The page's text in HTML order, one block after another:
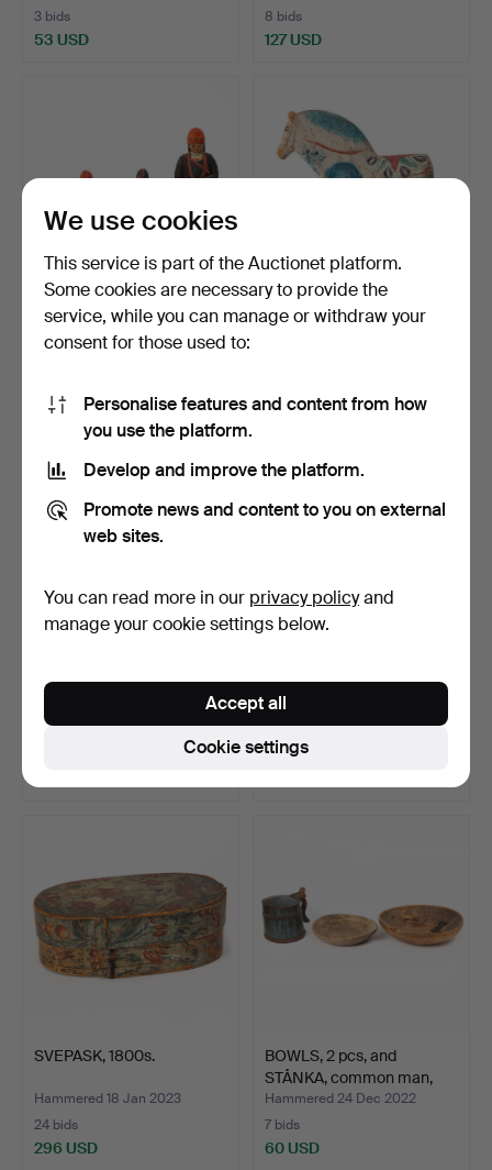
3 bids
53 USD
8 bids
127 USD
WOODEN FIGURES, four
pieces.
80 USD
DALAH HORSE.
3,374 USD
Dala horse, 1950s.
Hammered 13 Apr 2023
SWEEPER, 19th century.
Hammered 11 Mar 2023
1 bid
SVEPASK, 1800s.
Hammered 18 Jan 2023
24 bids
296 USD
BOWLS, 2 pcs, and
STÅNKA, common man,
19th…
Hammered 24 Dec 2022
7 bids
60 USD
We use cookies
This service is part of the Auctionet platform.
Some cookies are necessary to provide the
service, while you can manage or withdraw your
consent for those used to:
Personalise features and content from how
you use the platform.
Develop and improve the platform.
Promote news and content to you on external
web sites.
You can read more in our privacy policyand
manage your cookie settings below.
Cookie settings
Accept all